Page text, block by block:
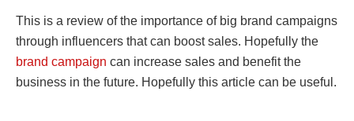
This is a review of the importance of big brand campaigns
through influencers that can boost sales. Hopefully the
brand campaign can increase sales and benefit the
business in the future. Hopefully this article can be useful.